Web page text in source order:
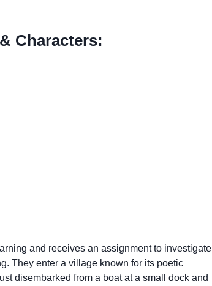
Characters:
and receives an assignment to investigate
They enter a village known for its poetic
disembarked from a boat at a small dock and